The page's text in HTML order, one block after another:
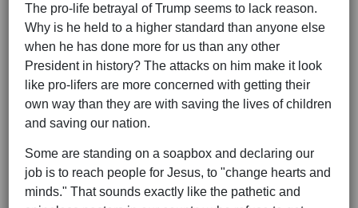
The pro-life betrayal of Trump seems to lack reason.
Why is he held to a higher standard than anyone else
when he has done more for us than any other
President in history? The attacks on him make it look
like pro-lifers are more concerned with getting their
own way than they are with saving the lives of children
and saving our nation.
Some are standing on a soapbox and declaring our
job is to reach people for Jesus, to "change hearts and
minds." That sounds exactly like the pathetic and